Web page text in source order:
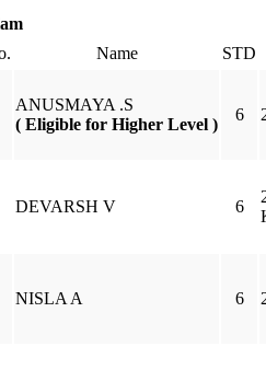
Name STD
ANUSMAYA .S
( Eligible for Higher Level )
6
DEVARSH V 6
NISLA A 6